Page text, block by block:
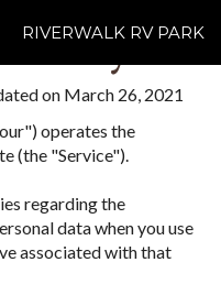
RIVERWALK RV PARK
on March 26, 2021
operates the
(the "Service").
regarding the
data when you use
associated with that